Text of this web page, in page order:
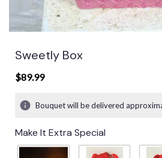
Sweetly Box
$89.99
Bouquet will be delivered
Make It Extra Special